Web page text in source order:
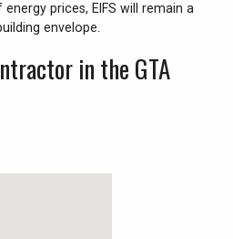
prices, EIFS will remain a
envelope.
in the GTA